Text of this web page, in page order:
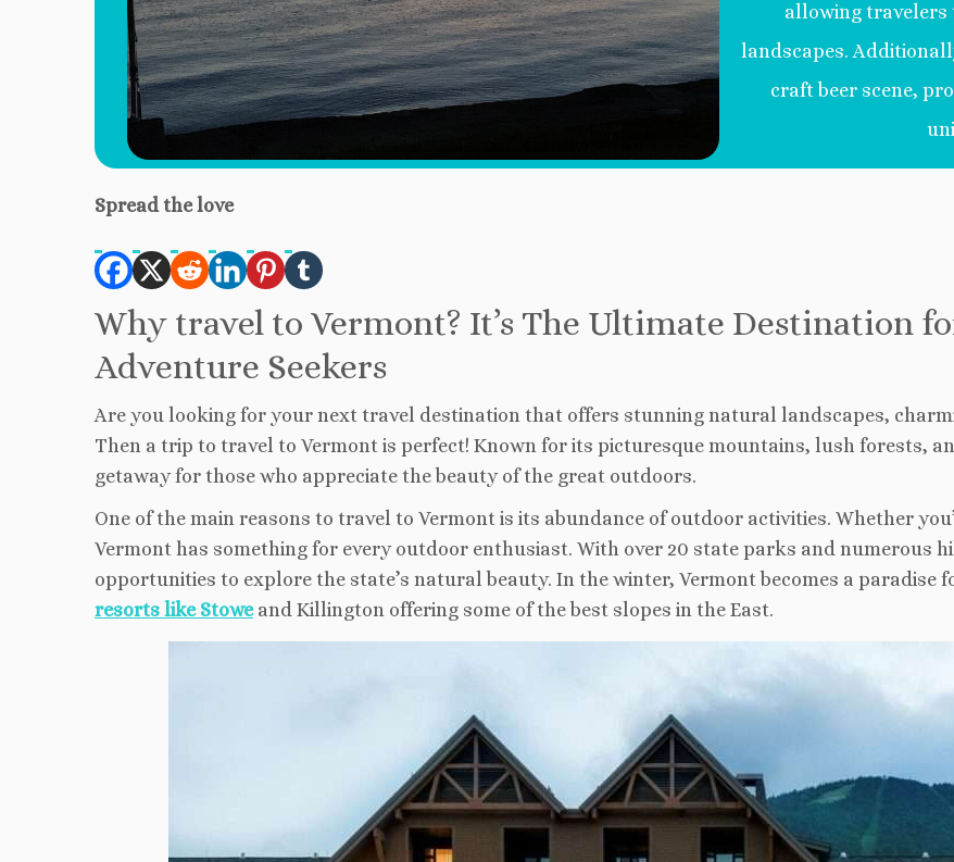
allowing travelers
landscapes.
craft beer scene,
Spread the love
Why travel to Vermont? It’s The Ultimate Destination
Adventure Seekers
Are you looking for your next travel destination that offers stunning natural landscapes,
Then a trip to travel to Vermont is perfect! Known for its picturesque mountains, lush forests,
getaway for those who appreciate the beauty of the great outdoors.
One of the main reasons to travel to Vermont is its abundance of outdoor activities. Whether
Vermont has something for every outdoor enthusiast. With over 20 state parks and numerous
opportunities to explore the state’s natural beauty. In the winter, Vermont becomes a paradise
resorts like Stoweand Killington offering some of the best slopes in the East.